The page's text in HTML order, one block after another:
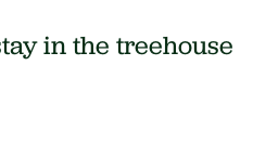
in the treehouse